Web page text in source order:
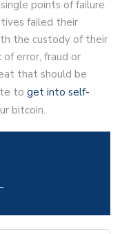
points of failure.
failed their
the custody of their
of error, fraud or
that should be
to get into self-
bitcoin.